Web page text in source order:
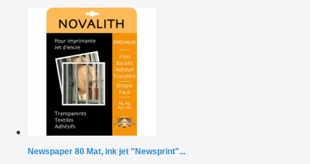
Newspaper 80 Mat, ink jet "Newsprint"...